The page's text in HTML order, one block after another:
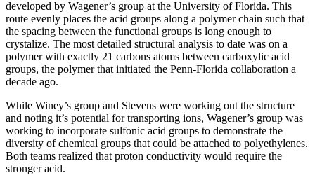
developed by Wagener’s group at the University of Florida. This
route evenly places the acid groups along a polymer chain such that
the spacing between the functional groups is long enough to
crystalize. The most detailed structural analysis to date was on a
polymer with exactly 21 carbons atoms between carboxylic acid
groups, the polymer that initiated the Penn-Florida collaboration a
decade ago.
While Winey’s group and Stevens were working out the structure
and noting it’s potential for transporting ions, Wagener’s group was
working to incorporate sulfonic acid groups to demonstrate the
diversity of chemical groups that could be attached to polyethylenes.
Both teams realized that proton conductivity would require the
stronger acid.